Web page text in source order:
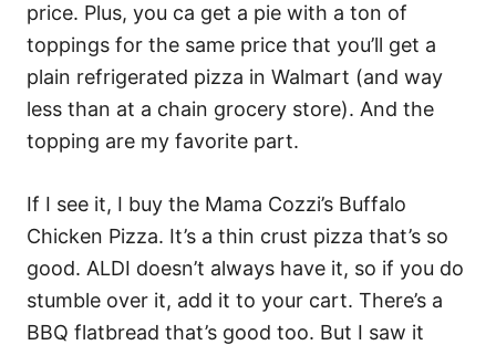
price. Plus, you ca get a pie with a ton of
toppings for the same price that you’ll get a
plain refrigerated pizza in Walmart (and way
less than at a chain grocery store). And the
topping are my favorite part.
If I see it, I buy the Mama Cozzi’s Buffalo
Chicken Pizza. It’s a thin crust pizza that’s so
good. ALDI doesn’t always have it, so if you do
stumble over it, add it to your cart. There’s a
BBQ flatbread that’s good too. But I saw it